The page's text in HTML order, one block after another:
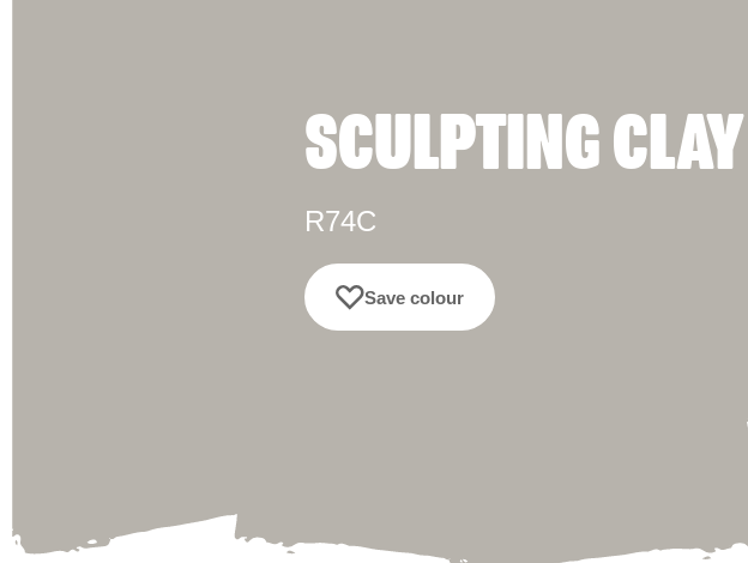
SCULPTING CLAY
R74C
Save colour